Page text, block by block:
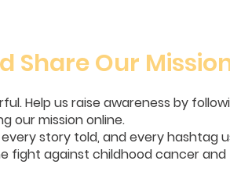
Help us raise awareness by
our mission online.
story told, and every hashtag
fight against childhood cancer and
Share Our